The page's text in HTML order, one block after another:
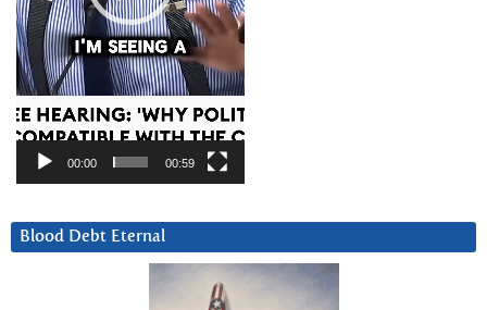
00:00 00:59
Blood Debt Eternal